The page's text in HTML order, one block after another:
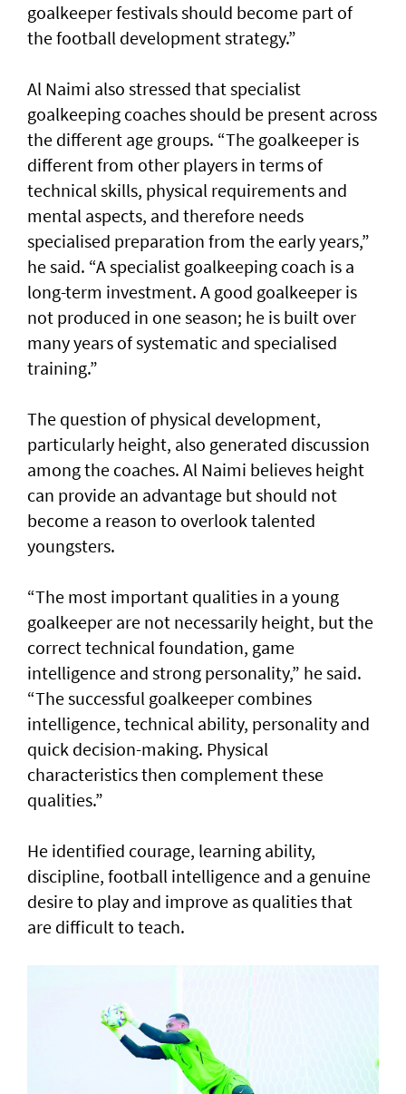
goalkeeper festivals should become part of
the football development strategy.”
Al Naimi also stressed that specialist
goalkeeping coaches should be present across
the different age groups. “The goalkeeper is
different from other players in terms of
technical skills, physical requirements and
mental aspects, and therefore needs
specialised preparation from the early years,”
he said. “A specialist goalkeeping coach is a
long-term investment. A good goalkeeper is
not produced in one season; he is built over
many years of systematic and specialised
training.”
The question of physical development,
particularly height, also generated discussion
among the coaches. Al Naimi believes height
can provide an advantage but should not
become a reason to overlook talented
youngsters.
“The most important qualities in a young
goalkeeper are not necessarily height, but the
correct technical foundation, game
intelligence and strong personality,” he said.
“The successful goalkeeper combines
intelligence, technical ability, personality and
quick decision-making. Physical
characteristics then complement these
qualities.”
He identified courage, learning ability,
discipline, football intelligence and a genuine
desire to play and improve as qualities that
are difficult to teach.